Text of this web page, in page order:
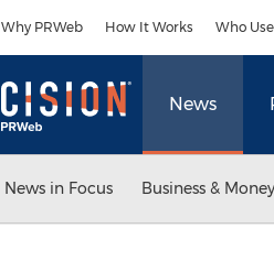
Why PRWeb How It Works Who
News
News in Focus Business & Money